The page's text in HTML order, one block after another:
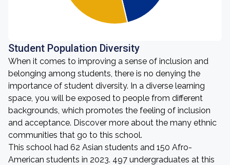
Student Population Diversity
When it comes to improving a sense of inclusion and
belonging among students, there is no denying the
importance of student diversity. In a diverse learning
space, you will be exposed to people from different
backgrounds, which promotes the feeling of inclusion
and acceptance. Discover more about the many ethnic
communities that go to this school.
This school had 62 Asian students and 150 Afro-
American students in 2023. 497 undergraduates at this